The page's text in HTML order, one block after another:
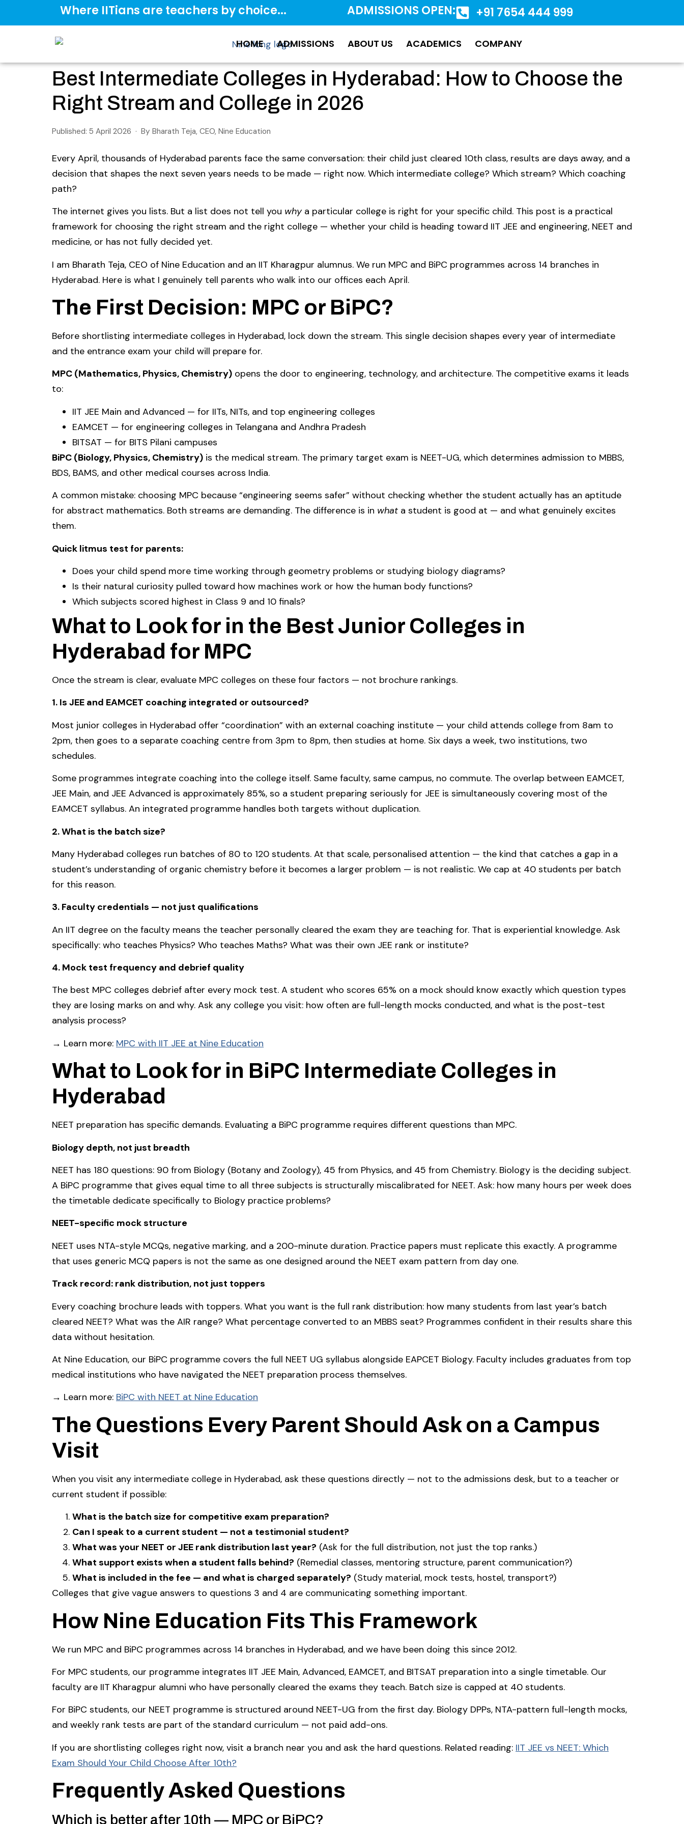
Where IITians are teachers by choice... ADMISSIONS OPEN: +91 7654 444 999
HOME ADMISSIONS ABOUT US ACADEMICS COMPANY
Best Intermediate Colleges in Hyderabad: How to Choose the
Right Stream and College in 2026
Published: 5 April 2026 · By Bharath Teja, CEO, Nine Education
Every April, thousands of Hyderabad parents face the same conversation: their child just cleared 10th class, results are days away, and a
decision that shapes the next seven years needs to be made — right now. Which intermediate college? Which stream? Which coaching
path?
The internet gives you lists. But a list does not tell you whya particular college is right for your specific child. This post is a practical
framework for choosing the right stream and the right college — whether your child is heading toward IIT JEE and engineering, NEET and
medicine, or has not fully decided yet.
I am Bharath Teja, CEO of Nine Education and an IIT Kharagpur alumnus. We run MPC and BiPC programmes across 14 branches in
Hyderabad. Here is what I genuinely tell parents who walk into our offices each April.
The First Decision: MPC or BiPC?
Before shortlisting intermediate colleges in Hyderabad, lock down the stream. This single decision shapes every year of intermediate
and the entrance exam your child will prepare for.
MPC (Mathematics, Physics, Chemistry) opens the door to engineering, technology, and architecture. The competitive exams it leads
to:
IIT JEE Main and Advanced — for IITs, NITs, and top engineering colleges
EAMCET — for engineering colleges in Telangana and Andhra Pradesh
BITSAT — for BITS Pilani campuses
BiPC (Biology, Physics, Chemistry) is the medical stream. The primary target exam is NEET-UG, which determines admission to MBBS,
BDS, BAMS, and other medical courses across India.
A common mistake: choosing MPC because “engineering seems safer” without checking whether the student actually has an aptitude
for abstract mathematics. Both streams are demanding. The difference is in what a student is good at — and what genuinely excites
them.
Quick litmus test for parents:
Does your child spend more time working through geometry problems or studying biology diagrams?
Is their natural curiosity pulled toward how machines work or how the human body functions?
Which subjects scored highest in Class 9 and 10 finals?
What to Look for in the Best Junior Colleges in
Hyderabad for MPC
Once the stream is clear, evaluate MPC colleges on these four factors — not brochure rankings.
1. Is JEE and EAMCET coaching integrated or outsourced?
Most junior colleges in Hyderabad offer “coordination” with an external coaching institute — your child attends college from 8am to
2pm, then goes to a separate coaching centre from 3pm to 8pm, then studies at home. Six days a week, two institutions, two
schedules.
Some programmes integrate coaching into the college itself. Same faculty, same campus, no commute. The overlap between EAMCET,
JEE Main, and JEE Advanced is approximately 85%, so a student preparing seriously for JEE is simultaneously covering most of the
EAMCET syllabus. An integrated programme handles both targets without duplication.
2. What is the batch size?
Many Hyderabad colleges run batches of 80 to 120 students. At that scale, personalised attention — the kind that catches a gap in a
student’s understanding of organic chemistry before it becomes a larger problem — is not realistic. We cap at 40 students per batch
for this reason.
3. Faculty credentials — not just qualifications
An IIT degree on the faculty means the teacher personally cleared the exam they are teaching for. That is experiential knowledge. Ask
specifically: who teaches Physics? Who teaches Maths? What was their own JEE rank or institute?
4. Mock test frequency and debrief quality
The best MPC colleges debrief after every mock test. A student who scores 65% on a mock should know exactly which question types
they are losing marks on and why. Ask any college you visit: how often are full-length mocks conducted, and what is the post-test
analysis process?
→ Learn more: MPC with IIT JEE at Nine Education
What to Look for in BiPC Intermediate Colleges in
Hyderabad
NEET preparation has specific demands. Evaluating a BiPC programme requires different questions than MPC.
Biology depth, not just breadth
NEET has 180 questions: 90 from Biology (Botany and Zoology), 45 from Physics, and 45 from Chemistry. Biology is the deciding subject.
A BiPC programme that gives equal time to all three subjects is structurally miscalibrated for NEET. Ask: how many hours per week does
the timetable dedicate specifically to Biology practice problems?
NEET-specific mock structure
NEET uses NTA-style MCQs, negative marking, and a 200-minute duration. Practice papers must replicate this exactly. A programme
that uses generic MCQ papers is not the same as one designed around the NEET exam pattern from day one.
Track record: rank distribution, not just toppers
Every coaching brochure leads with toppers. What you want is the full rank distribution: how many students from last year’s batch
cleared NEET? What was the AIR range? What percentage converted to an MBBS seat? Programmes confident in their results share this
data without hesitation.
At Nine Education, our BiPC programme covers the full NEET UG syllabus alongside EAPCET Biology. Faculty includes graduates from top
medical institutions who have navigated the NEET preparation process themselves.
→ Learn more: BiPC with NEET at Nine Education
The Questions Every Parent Should Ask on a Campus
Visit
When you visit any intermediate college in Hyderabad, ask these questions directly — not to the admissions desk, but to a teacher or
current student if possible:
What is the batch size for competitive exam preparation?
Can I speak to a current student — not a testimonial student?
What was your NEET or JEE rank distribution last year? (Ask for the full distribution, not just the top ranks.)
What support exists when a student falls behind? (Remedial classes, mentoring structure, parent communication?)
What is included in the fee — and what is charged separately? (Study material, mock tests, hostel, transport?)
Colleges that give vague answers to questions 3 and 4 are communicating something important.
How Nine Education Fits This Framework
We run MPC and BiPC programmes across 14 branches in Hyderabad, and we have been doing this since 2012.
For MPC students, our programme integrates IIT JEE Main, Advanced, EAMCET, and BITSAT preparation into a single timetable. Our
faculty are IIT Kharagpur alumni who have personally cleared the exams they teach. Batch size is capped at 40 students.
For BiPC students, our NEET programme is structured around NEET-UG from the first day. Biology DPPs, NTA-pattern full-length mocks,
and weekly rank tests are part of the standard curriculum — not paid add-ons.
If you are shortlisting colleges right now, visit a branch near you and ask the hard questions. Related reading: IIT JEE vs NEET: Which
Exam Should Your Child Choose After 10th?
Frequently Asked Questions
Which is better after 10th — MPC or BiPC?